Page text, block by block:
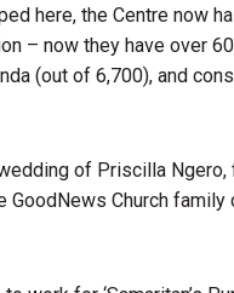
here, the Centre now
– now they have over
(out of 6,700), and
of Priscilla
Church family